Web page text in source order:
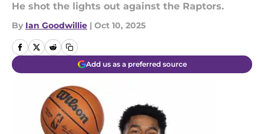
He shot the lights out against the Raptors.
By Ian Goodwillie | Oct 10, 2025
Add us as a preferred source